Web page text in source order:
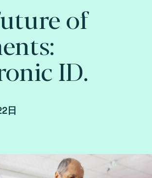
of
ID.
日